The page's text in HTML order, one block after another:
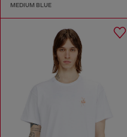
MEDIUM BLUE